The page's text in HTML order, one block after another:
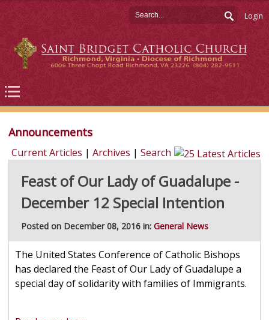
Login
Announcements
Current Articles | Archives | Search
Feast of Our Lady of Guadalupe -
December 12 Special Intention
Posted on December 08, 2016 in: General News
The United States Conference of Catholic Bishops
has declared the Feast of Our Lady of Guadalupe a
special day of solidarity with families of Immigrants.